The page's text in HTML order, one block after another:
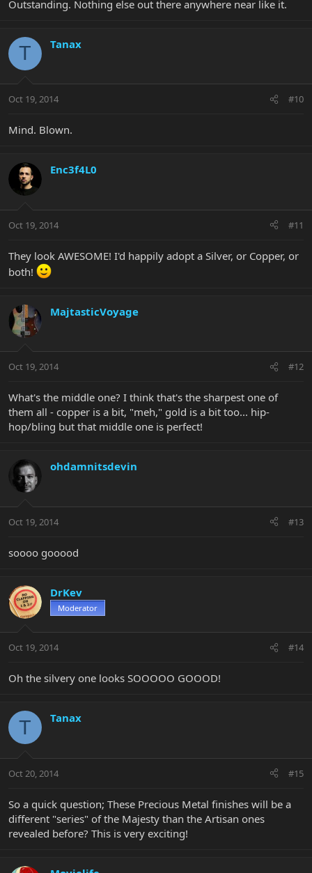
Outstanding. Nothing else out there anywhere near like it.
T Tanax
Oct 19, 2014 #10
Mind. Blown.
Enc3f4L0
Oct 19, 2014 #11
They look AWESOME! I'd happily adopt a Silver, or Copper, or
both!
MajtasticVoyage
Oct 19, 2014 #12
What's the middle one? I think that's the sharpest one of
them all - copper is a bit, "meh," gold is a bit too... hip-
hop/bling but that middle one is perfect!
ohdamnitsdevin
Oct 19, 2014 #13
soooo gooood
DrKev
Moderator
Oct 19, 2014 #14
Oh the silvery one looks SOOOOO GOOOD!
T Tanax
Oct 20, 2014 #15
So a quick question; These Precious Metal finishes will be a
different "series" of the Majesty than the Artisan ones
revealed before? This is very exciting!